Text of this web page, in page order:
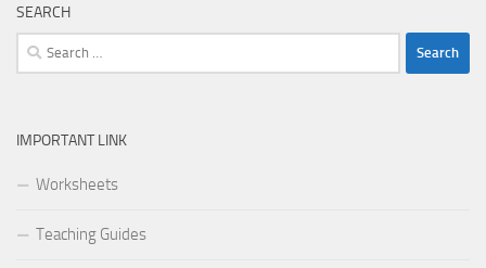
SEARCH
Search
for:
IMPORTANT LINK
Worksheets
Teaching Guides